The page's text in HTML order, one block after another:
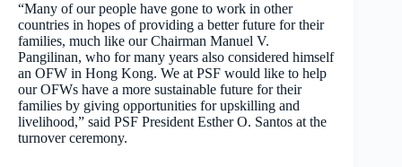
“Many of our people have gone to work in other
countries in hopes of providing a better future for their
families, much like our Chairman Manuel V.
Pangilinan, who for many years also considered himself
an OFW in Hong Kong. We at PSF would like to help
our OFWs have a more sustainable future for their
families by giving opportunities for upskilling and
livelihood,” said PSF President Esther O. Santos at the
turnover ceremony.